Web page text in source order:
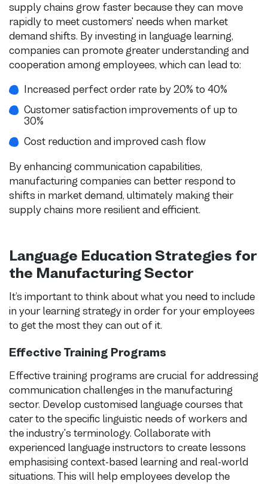
supply chains grow faster because they can move
rapidly to meet customers' needs when market
demand shifts. By investing in language learning,
companies can promote greater understanding and
cooperation among employees, which can lead to:
Increased perfect order rate by 20% to 40%
Customer satisfaction improvements of up to
30%
Cost reduction and improved cash flow
By enhancing communication capabilities,
manufacturing companies can better respond to
shifts in market demand, ultimately making their
supply chains more resilient and efficient.
Language Education Strategies for
the Manufacturing Sector
It’s important to think about what you need to include
in your learning strategy in order for your employees
to get the most they can out of it.
Effective Training Programs
Effective training programs are crucial for addressing
communication challenges in the manufacturing
sector. Develop customised language courses that
cater to the specific linguistic needs of workers and
the industry's terminology. Collaborate with
experienced language instructors to create lessons
emphasising context-based learning and real-world
situations. This will help employees develop the